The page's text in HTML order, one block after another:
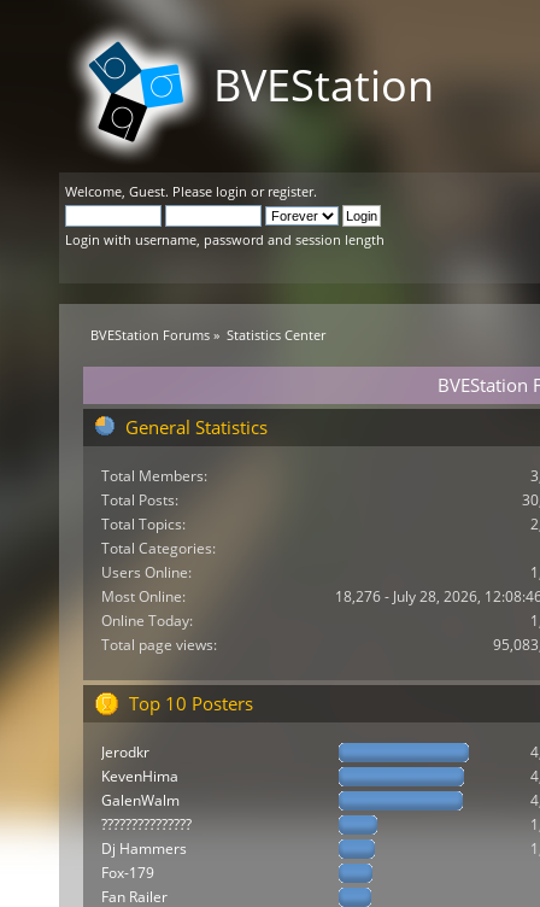
BVEStation
Welcome, Guest. Please login or register.
Login with username, password and session length
BVEStation Forums » Statistics Center
BVEStation
General Statistics
Total Members:
Total Posts:
Total Topics:
Total Categories:
Users Online:
Most Online:
18,276 - July 28, 2026,
Online Today:
Total page views:
Top 10 Posters
Jerodkr
KevenHima
GalenWalm
???????????????
Dj Hammers
Fox-179
Fan Railer